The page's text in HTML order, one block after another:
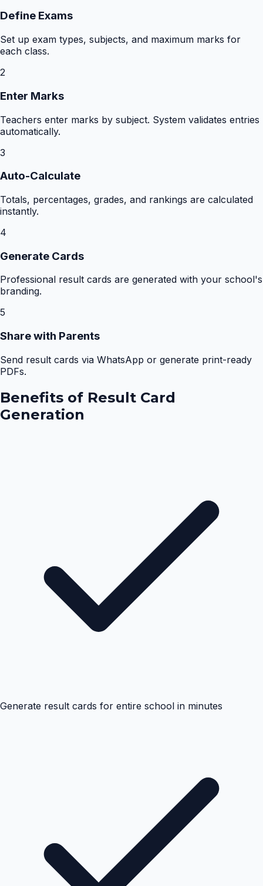
Define Exams
Set up exam types, subjects, and maximum marks for
each class.
2
Enter Marks
Teachers enter marks by subject. System validates entries
automatically.
3
Auto-Calculate
Totals, percentages, grades, and rankings are calculated
instantly.
4
Generate Cards
Professional result cards are generated with your school's
branding.
5
Share with Parents
Send result cards via WhatsApp or generate print-ready
PDFs.
Benefits of Result Card
Generation
Generate result cards for entire school in minutes